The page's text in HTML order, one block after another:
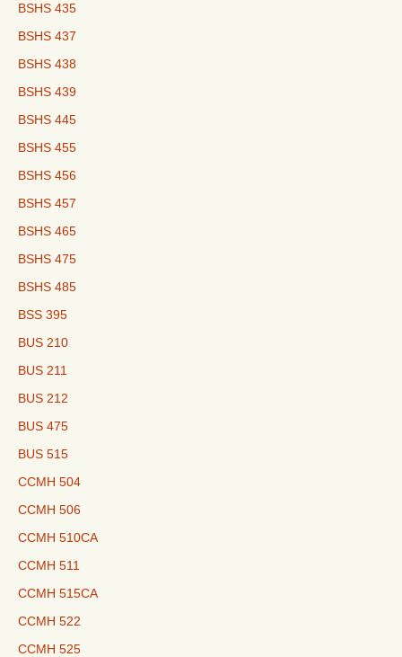
BSHS 435
BSHS 437
BSHS 438
BSHS 439
BSHS 445
BSHS 455
BSHS 456
BSHS 457
BSHS 465
BSHS 475
BSHS 485
BSS 395
BUS 210
BUS 211
BUS 212
BUS 475
BUS 515
CCMH 504
CCMH 506
CCMH 510CA
CCMH 511
CCMH 515CA
CCMH 522
CCMH 525